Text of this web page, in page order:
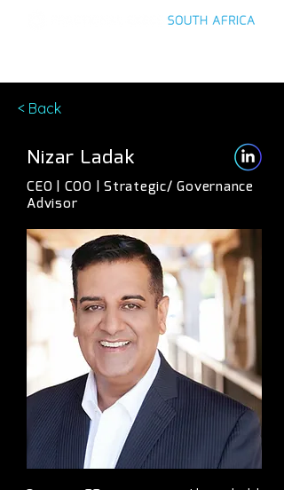
< Back
Nizar Ladak
CEO | COO | Strategic/ Governance
Advisor